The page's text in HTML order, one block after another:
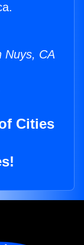
Nuys, CA
Cities